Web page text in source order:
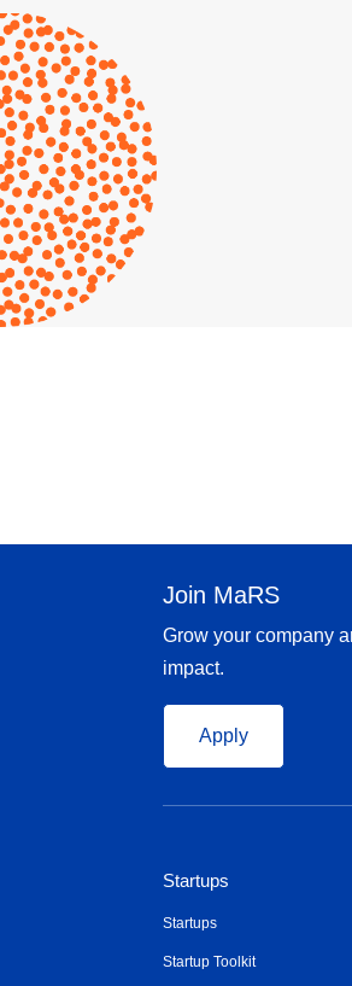
Join MaRS
Grow your company
impact.
Apply
Startups
Startups
Startup Toolkit